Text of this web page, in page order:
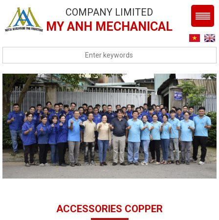
COMPANY LIMITED
MY ANH MECHANICAL
ACCESSORIES COPPER